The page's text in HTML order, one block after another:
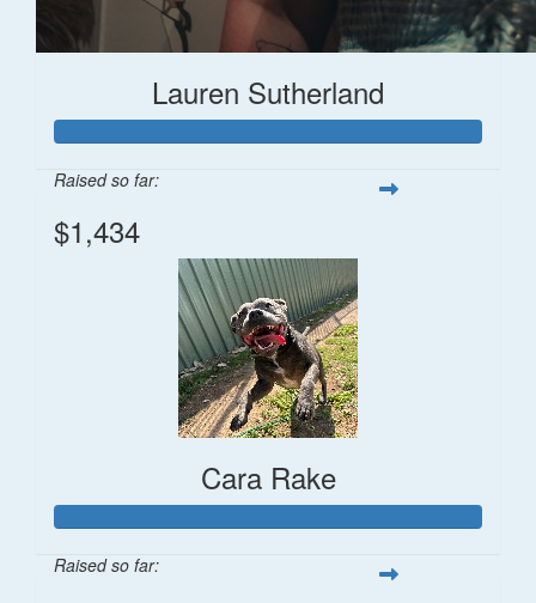
Lauren Sutherland
Raised so far:
$1,434
Cara Rake
Raised so far: